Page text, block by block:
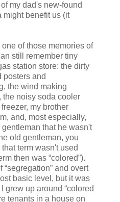
my dad's new-found
benefit us (it
of those memories of
still remember tiny
station store: the dirty
posters and
the wind making
the noisy soda cooler
my brother
and, most especially,
that he wasn't
old gentleman, you
term wasn't used
then was “colored”).
and overt
basic level, but it was
grew up around “colored
tenants in a house on